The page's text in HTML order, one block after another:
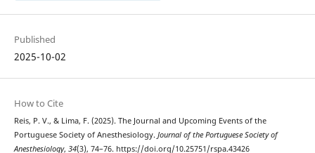
Published
2025-10-02
How to Cite
Reis, P. V., & Lima, F. (2025). The Journal and Upcoming Events of the
Portuguese Society of Anesthesiology. Journal of the Portuguese Society of
Anesthesiology, 34(3), 74–76. https://doi.org/10.25751/rspa.43426